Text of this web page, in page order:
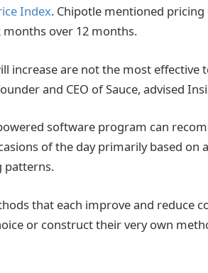
Index. Chipotle mentioned
over 12 months.
increase are not the most effective
and CEO of Sauce, advised
powered software program can
of the day primarily based on
patterns.
that each improve and reduce
or construct their very own